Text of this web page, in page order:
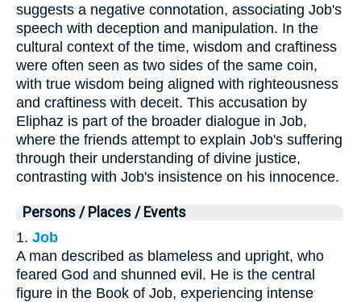
suggests a negative connotation, associating Job's
speech with deception and manipulation. In the
cultural context of the time, wisdom and craftiness
were often seen as two sides of the same coin,
with true wisdom being aligned with righteousness
and craftiness with deceit. This accusation by
Eliphaz is part of the broader dialogue in Job,
where the friends attempt to explain Job's suffering
through their understanding of divine justice,
contrasting with Job's insistence on his innocence.
Persons / Places / Events
1. Job
A man described as blameless and upright, who
feared God and shunned evil. He is the central
figure in the Book of Job, experiencing intense